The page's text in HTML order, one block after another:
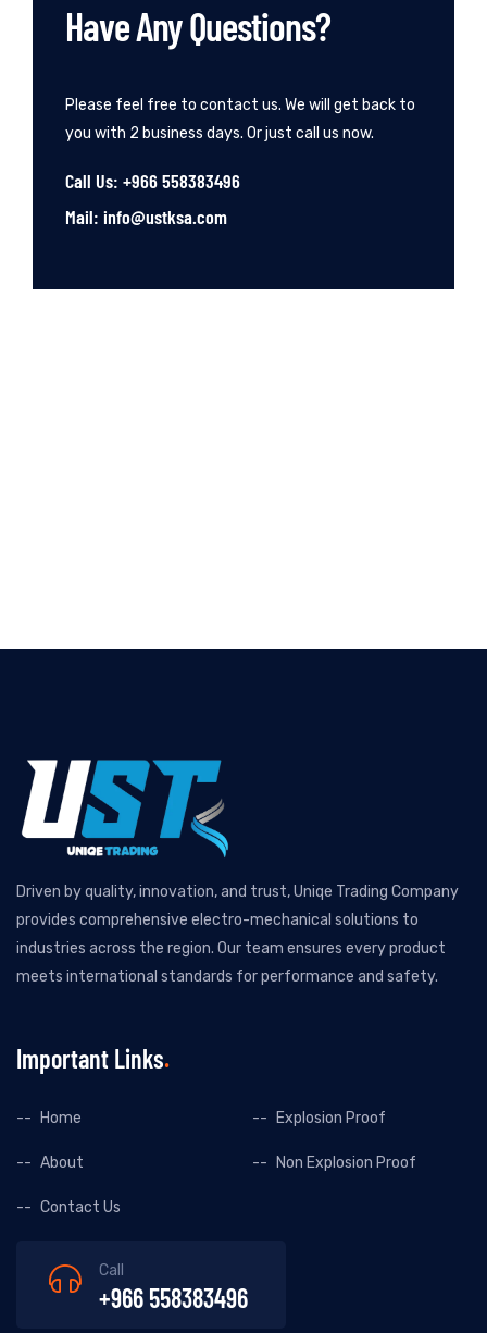
Have Any Questions?
Please feel free to contact us. We will get back to
you with 2 business days. Or just call us now.
Call Us: +966 558383496
Mail: info@ustksa.com
Driven by quality, innovation, and trust, Uniqe Trading Company
provides comprehensive electro-mechanical solutions to
industries across the region. Our team ensures every product
meets international standards for performance and safety.
Important Links
Home Explosion Proof
About Non Explosion Proof
Contact Us
Call
+966 558383496